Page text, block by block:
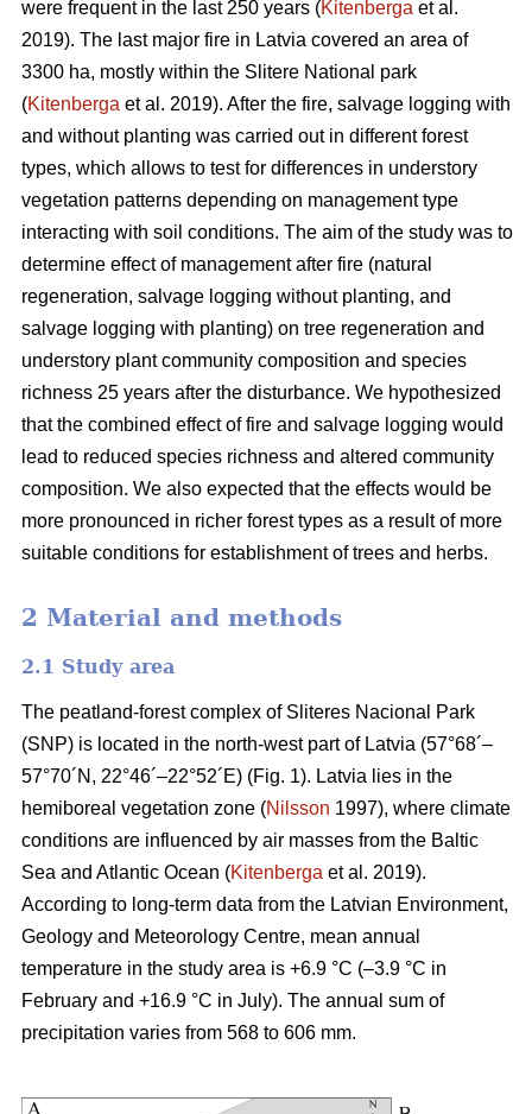
were frequent in the last 250 years (Kitenberga et al.
2019). The last major fire in Latvia covered an area of
3300 ha, mostly within the Slitere National park
(Kitenberga et al. 2019). After the fire, salvage logging with
and without planting was carried out in different forest
types, which allows to test for differences in understory
vegetation patterns depending on management type
interacting with soil conditions. The aim of the study was to
determine effect of management after fire (natural
regeneration, salvage logging without planting, and
salvage logging with planting) on tree regeneration and
understory plant community composition and species
richness 25 years after the disturbance. We hypothesized
that the combined effect of fire and salvage logging would
lead to reduced species richness and altered community
composition. We also expected that the effects would be
more pronounced in richer forest types as a result of more
suitable conditions for establishment of trees and herbs.
2 Material and methods
2.1 Study area
The peatland-forest complex of Sliteres Nacional Park
(SNP) is located in the north-west part of Latvia (57°68´–
57°70´N, 22°46´–22°52´E) (Fig. 1). Latvia lies in the
hemiboreal vegetation zone (Nilsson 1997), where climate
conditions are influenced by air masses from the Baltic
Sea and Atlantic Ocean (Kitenberga et al. 2019).
According to long-term data from the Latvian Environment,
Geology and Meteorology Centre, mean annual
temperature in the study area is +6.9 °C (–3.9 °C in
February and +16.9 °C in July). The annual sum of
precipitation varies from 568 to 606 mm.